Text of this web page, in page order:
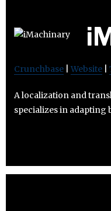
Crunchbase Website
A localization and
specializes in adapting